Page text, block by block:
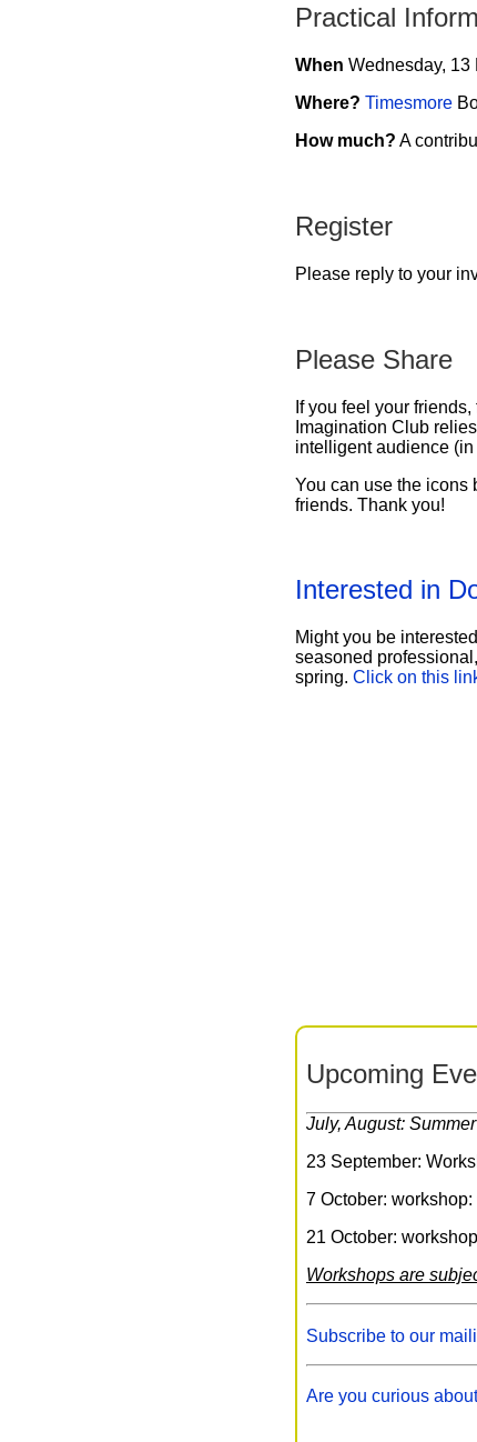
Practical
When Wednesday, 13
Where? Timesmore
How much? A
Register
Please reply to your
Please Share
If you feel your
Imagination Club
intelligent audience
You can use the icons
friends. Thank you!
Interested in
Might you be
seasoned
spring. Click on this
Upcoming
July, August:
23 September:
7 October: workshop:
21 October:
Workshops are
Subscribe to our
Are you curious